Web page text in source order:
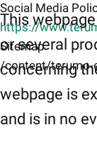
This
or several
concerning
webpage is
and is in no
Social Media
https://
Sitemap
/content/terumo-